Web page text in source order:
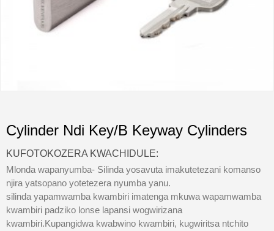
Cylinder Ndi Key/B Keyway Cylinders
KUFOTOKOZERA KWACHIDULE:
Mlonda wapanyumba- Silinda yosavuta imakutetezani komanso
njira yatsopano yotetezera nyumba yanu.
silinda yapamwamba kwambiri imatenga mkuwa wapamwamba
kwambiri padziko lonse lapansi wogwirizana
kwambiri.Kupangidwa kwabwino kwambiri, kugwiritsa ntchito